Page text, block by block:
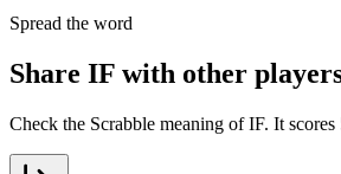
Spread the word
Share IF with other
Check the Scrabble meaning of IF. It scores